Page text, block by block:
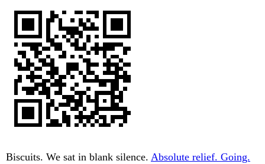
Biscuits. We sat in blank silence. Absolute relief. Going.